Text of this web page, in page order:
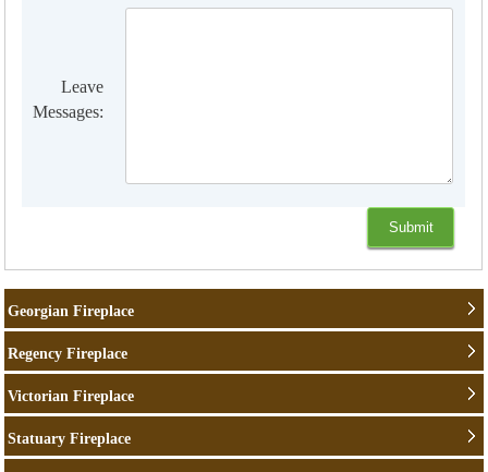
Leave
Messages:
Georgian Fireplace
Regency Fireplace
Victorian Fireplace
Statuary Fireplace